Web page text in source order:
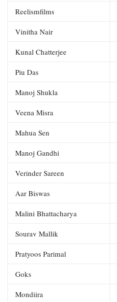
Reelismfilms
Vinitha Nair
Kunal Chatterjee
Piu Das
Manoj Shukla
Veena Misra
Mahua Sen
Manoj Gandhi
Verinder Sareen
Aar Biswas
Malini Bhattacharya
Sourav Mallik
Pratyoos Parimal
Goks
Mondiira